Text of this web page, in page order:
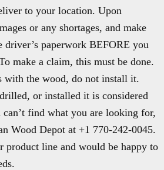
to your location. Upon
or any shortages, and make
driver’s paperwork BEFORE you
make a claim, this must be done.
with the wood, do not install it.
or installed it is considered
find what you are looking for,
Wood Depot at +1 770-242-0045.
product line and would be happy to